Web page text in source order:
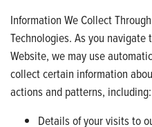
Information We Collect
Technologies. As you
Website, we may use
collect certain information
actions and patterns, including:
Details of your visits to